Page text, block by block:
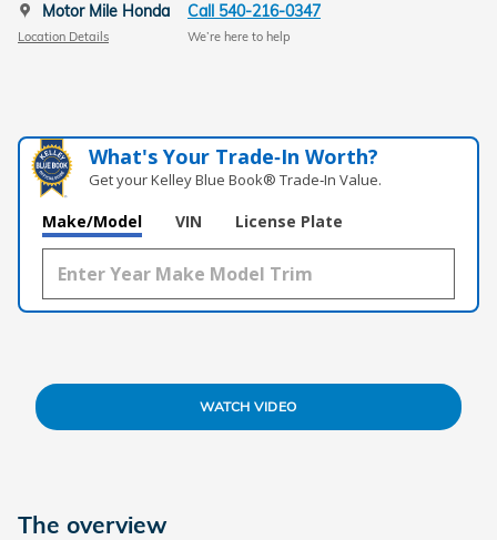
Motor Mile Honda
Location Details
Call 540-216-0347
We’re here to help
What's Your Trade‑In Worth?
Get your Kelley Blue Book® Trade‑In Value.
Make/Model VIN License Plate
WATCH VIDEO
The overview